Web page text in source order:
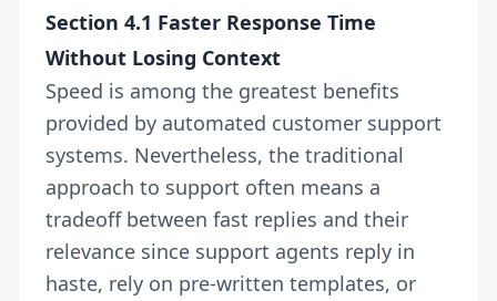
Section 4.1 Faster Response Time
Without Losing Context
Speed is among the greatest benefits
provided by automated customer support
systems. Nevertheless, the traditional
approach to support often means a
tradeoff between fast replies and their
relevance since support agents reply in
haste, rely on pre-written templates, or